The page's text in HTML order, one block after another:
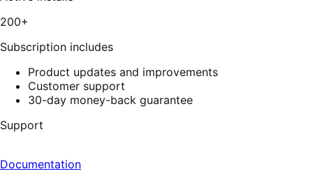
200+
Subscription includes
Product updates and improvements
Customer support
30-day money-back guarantee
Support
Documentation